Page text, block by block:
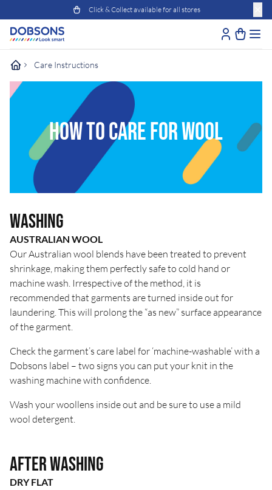
Click & Collect available for all stores
Care Instructions
HOW TO CARE FOR WOOL
Washing
AUSTRALIAN WOOL
Our Australian wool blends have been treated to prevent
shrinkage, making them perfectly safe to cold hand or
machine wash. Irrespective of the method, it is
recommended that garments are turned inside out for
laundering. This will prolong the “as new” surface appearance
of the garment.
Check the garment’s care label for ‘machine-washable’ with a
Dobsons label – two signs you can put your knit in the
washing machine with confidence.
Wash your woollens inside out and be sure to use a mild
wool detergent.
After Washing
DRY FLAT